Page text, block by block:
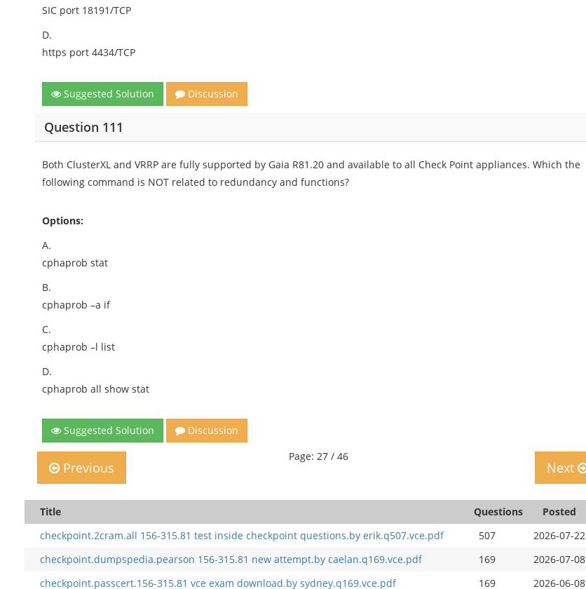
SIC port 18191/TCP
D.
https port 4434/TCP
Suggested Solution Discussion
Question 111
Both ClusterXL and VRRP are fully supported by Gaia R81.20 and available to all Check Point appliances. Which the
following command is NOT related to redundancy and functions?
Options:
A.
cphaprob stat
B.
cphaprob –a if
C.
cphaprob –l list
D.
cphaprob all show stat
Suggested Solution Discussion
Previous
Page: 27 / 46
Next
Title Questions
Posted
checkpoint.2cram.all 156-315.81 test inside checkpoint questions.by erik.q507.vce.pdf
507
2026-07-22
checkpoint.dumpspedia.pearson 156-315.81 new attempt.by caelan.q169.vce.pdf
169
2026-07-08
checkpoint.passcert.156-315.81 vce exam download.by sydney.q169.vce.pdf
169 2026-06-08